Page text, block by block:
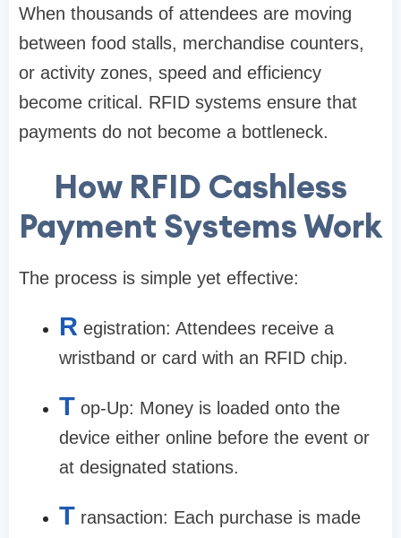
When thousands of attendees are moving
between food stalls, merchandise counters,
or activity zones, speed and efficiency
become critical. RFID systems ensure that
payments do not become a bottleneck.
How RFID Cashless
Payment Systems Work
The process is simple yet effective:
R egistration: Attendees receive a
wristband or card with an RFID chip.
T op-Up: Money is loaded onto the
device either online before the event or
at designated stations.
T ransaction: Each purchase is made